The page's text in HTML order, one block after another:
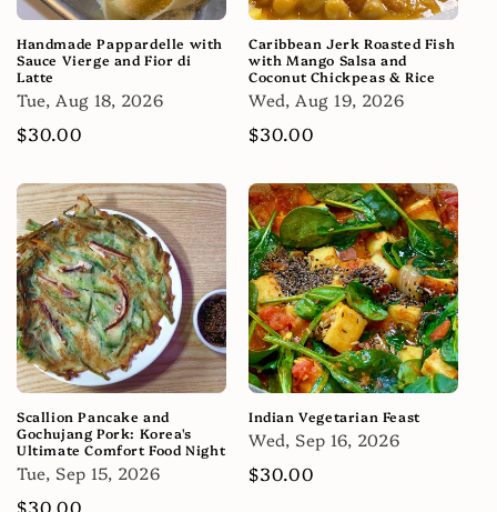
Handmade Pappardelle with
Sauce Vierge and Fior di
Latte
Tue, Aug 18, 2026
Regular
$30.00
Caribbean Jerk Roasted Fish
with Mango Salsa and
Coconut Chickpeas & Rice
Wed, Aug 19, 2026
Regular
$30.00
Scallion Pancake and
Gochujang Pork: Korea's
Ultimate Comfort Food Night
Tue, Sep 15, 2026
Regular
$30.00
Indian Vegetarian Feast
Wed, Sep 16, 2026
Regular
$30.00